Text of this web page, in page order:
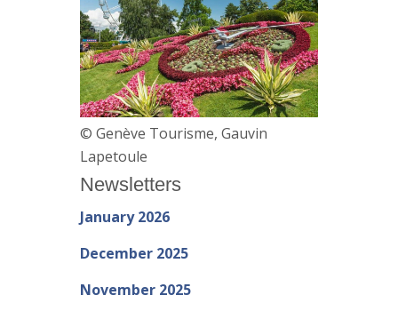
© Genève Tourisme, Gauvin
Lapetoule
Newsletters
January 2026
December 2025
November 2025